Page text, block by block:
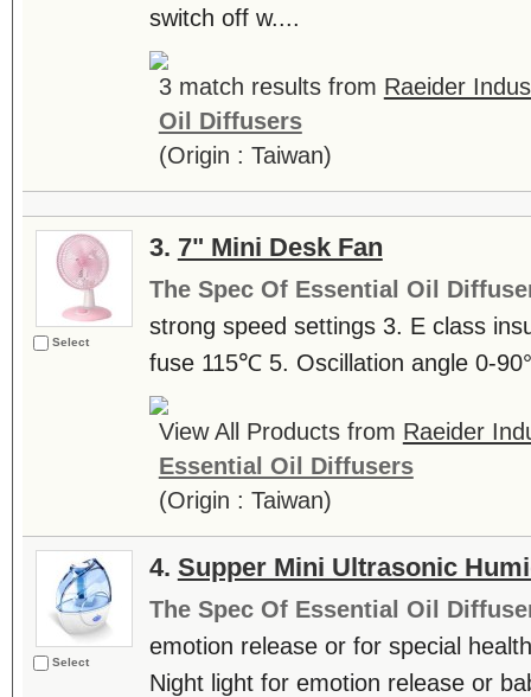
switch off w....
3 match results from Raeider
Oil Diffusers
(Origin : Taiwan)
Select
3. 7" Mini Desk Fan
The Spec Of Essential Oil
strong speed settings 3. E class
fuse 115℃ 5. Oscillation angle 0-90°
View All Products from Raeider
Essential Oil Diffusers
(Origin : Taiwan)
Select
4. Supper Mini Ultrasonic
The Spec Of Essential Oil
emotion release or for special
Night light for emotion release or